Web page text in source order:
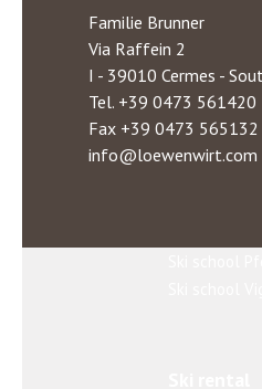
their skills
Ski schools
If you have
Familie Brunner
Via Raffein 2
I - 39010 Cermes -
Tel. +39 0473 561420
Fax +39 0473 565132
info@loewenwirt.com